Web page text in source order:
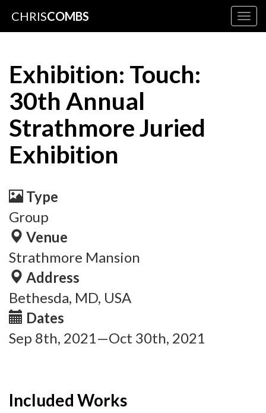
CHRISCOMBS
Exhibition: Touch:
30th Annual
Strathmore Juried
Exhibition
Type
Group
Venue
Strathmore Mansion
Address
Bethesda, MD, USA
Dates
Sep 8th, 2021—Oct 30th, 2021
Included Works